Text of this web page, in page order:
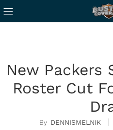
New Packers
Roster Cut
DENNISMELNIK